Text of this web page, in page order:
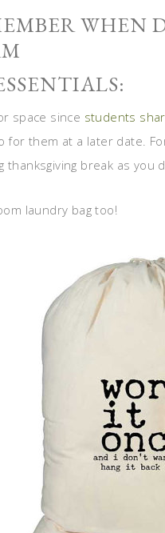
WHEN
space since students
for them at a later date.
thanksgiving break as
laundry bag too!